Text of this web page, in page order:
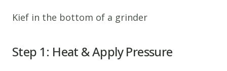
Kief in the bottom of a grinder
Step 1: Heat & Apply Pressure